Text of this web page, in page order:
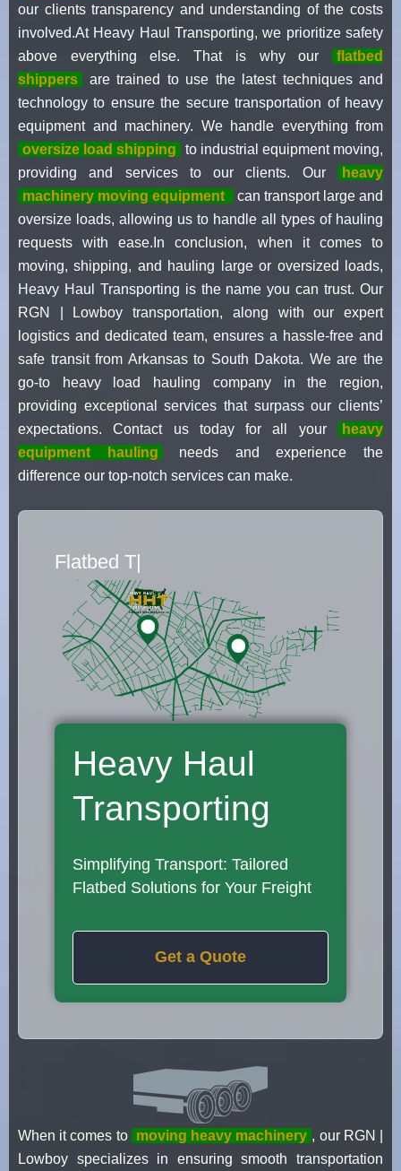
our clients transparency and understanding of the costs
involved.At Heavy Haul Transporting, we prioritize safety
above everything else. That is why our
flatbed
shippers
are trained to use the latest techniques and
technology to ensure the secure transportation of heavy
equipment and machinery. We handle everything from
oversize load shipping
to industrial equipment moving,
providing and services to our clients. Our
heavy
machinery moving equipment
can transport large and
oversize loads, allowing us to handle all types of hauling
requests with ease.In conclusion, when it comes to
moving, shipping, and hauling large or oversized loads,
Heavy Haul Transporting is the name you can trust. Our
RGN | Lowboy transportation, along with our expert
logistics and dedicated team, ensures a hassle-free and
safe transit from Arkansas to South Dakota. We are the
go-to heavy load hauling company in the region,
providing exceptional services that surpass our clients’
expectations. Contact us today for all your
heavy
equipment hauling
needs and experience the
difference our top-notch services can make.
Flatbed Truck Movers
Heavy Haul
Transporting
Simplifying Transport: Tailored
Flatbed Solutions for Your Freight
Get a Quote
When it comes to moving heavy machinery , our RGN |
Lowboy specializes in ensuring smooth transportation